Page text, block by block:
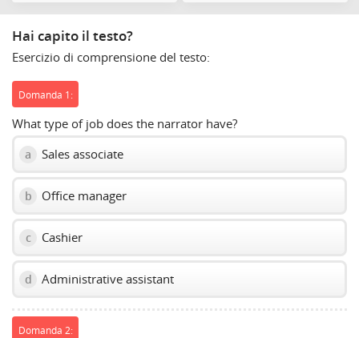
Hai capito il testo?
Esercizio di comprensione del testo:
Domanda 1:
What type of job does the narrator have?
a Sales associate
b Office manager
c Cashier
d Administrative assistant
Domanda 2: